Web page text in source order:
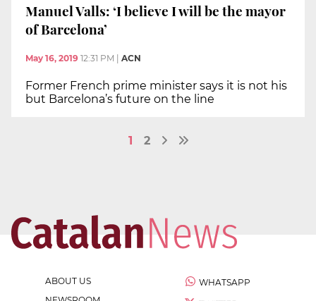
Manuel Valls: ‘I believe I will be the mayor
of Barcelona’
May 16, 2019 12:31 PM ACN
Former French prime minister says it is not his
but Barcelona’s future on the line
1 2
ABOUT US
WHATSAPP